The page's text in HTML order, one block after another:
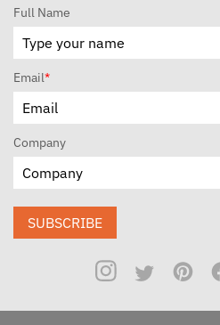
Full Name
Email*
Company
SUBSCRIBE